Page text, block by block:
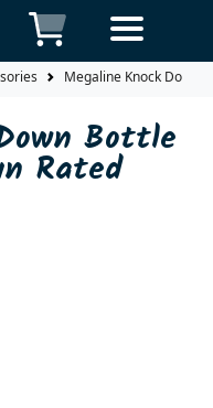
Megaline Knock Down
Bottle
Rated